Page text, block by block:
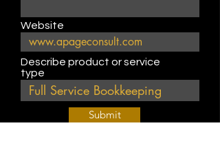
Website
Describe product or service
type
Submit